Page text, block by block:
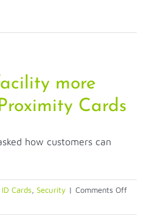
more
Cards
how customers can
ID Cards Security | Comments Offon